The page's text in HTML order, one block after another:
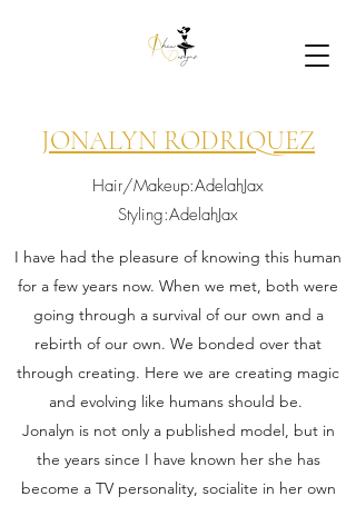
JONALYN RODRIQUEZ
Hair/Makeup:AdelahJax
Styling:AdelahJax
I have had the pleasure of knowing this human
for a few years now. When we met, both were
going through a survival of our own and a
rebirth of our own. We bonded over that
through creating. Here we are creating magic
and evolving like humans should be.
Jonalyn is not only a published model, but in
the years since I have known her she has
become a TV personality, socialite in her own